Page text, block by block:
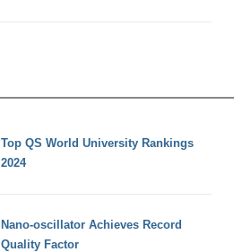
Top QS World University Rankings
2024
Nano-oscillator Achieves Record
Quality Factor